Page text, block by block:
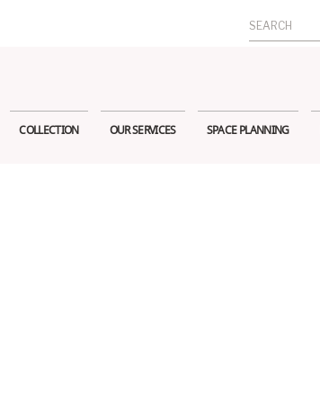
Search
for:
COLLECTION OUR SERVICES SPACE PLANNING